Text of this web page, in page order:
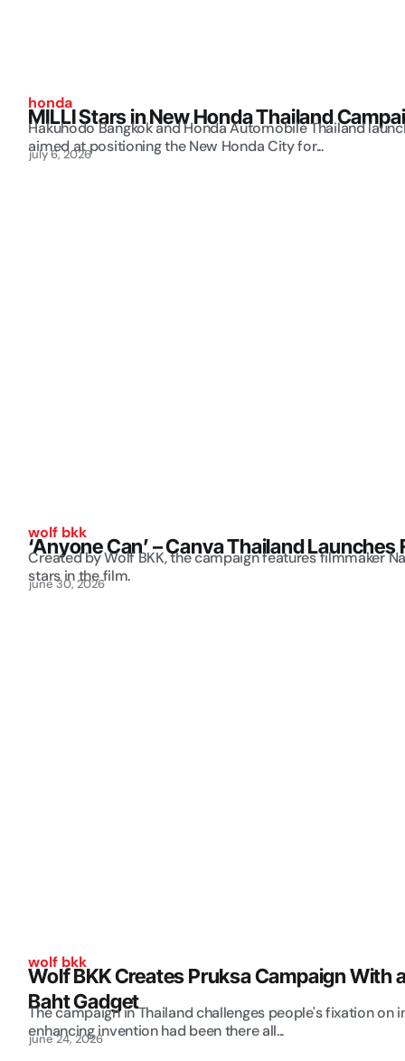
honda
MILLI Stars in New Honda Thailand
Hakuhodo Bangkok and Honda Automobile Thailand
aimed at positioning the New Honda City for...
july 6, 2026
wolf bkk
‘Anyone Can’ – Canva Thailand
Created by Wolf BKK, the campaign features filmmaker
stars in the film.
june 30, 2026
wolf bkk
Wolf BKK Creates Pruksa Campaign With
Baht Gadget
The campaign in Thailand challenges people's fixation
enhancing invention had been there all...
june 24, 2026